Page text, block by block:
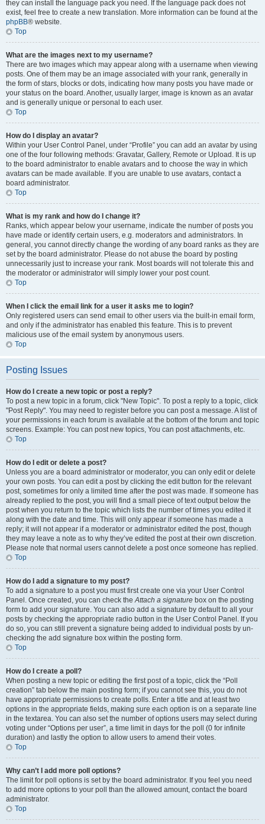
they can install the language pack you need. If the language pack does not
exist, feel free to create a new translation. More information can be found at the
phpBB® website.
Top
What are the images next to my username?
There are two images which may appear along with a username when viewing
posts. One of them may be an image associated with your rank, generally in
the form of stars, blocks or dots, indicating how many posts you have made or
your status on the board. Another, usually larger, image is known as an avatar
and is generally unique or personal to each user.
Top
How do I display an avatar?
Within your User Control Panel, under “Profile” you can add an avatar by using
one of the four following methods: Gravatar, Gallery, Remote or Upload. It is up
to the board administrator to enable avatars and to choose the way in which
avatars can be made available. If you are unable to use avatars, contact a
board administrator.
Top
What is my rank and how do I change it?
Ranks, which appear below your username, indicate the number of posts you
have made or identify certain users, e.g. moderators and administrators. In
general, you cannot directly change the wording of any board ranks as they are
set by the board administrator. Please do not abuse the board by posting
unnecessarily just to increase your rank. Most boards will not tolerate this and
the moderator or administrator will simply lower your post count.
Top
When I click the email link for a user it asks me to login?
Only registered users can send email to other users via the built-in email form,
and only if the administrator has enabled this feature. This is to prevent
malicious use of the email system by anonymous users.
Top
Posting Issues
How do I create a new topic or post a reply?
To post a new topic in a forum, click "New Topic". To post a reply to a topic, click
"Post Reply". You may need to register before you can post a message. A list of
your permissions in each forum is available at the bottom of the forum and topic
screens. Example: You can post new topics, You can post attachments, etc.
Top
How do I edit or delete a post?
Unless you are a board administrator or moderator, you can only edit or delete
your own posts. You can edit a post by clicking the edit button for the relevant
post, sometimes for only a limited time after the post was made. If someone has
already replied to the post, you will find a small piece of text output below the
post when you return to the topic which lists the number of times you edited it
along with the date and time. This will only appear if someone has made a
reply; it will not appear if a moderator or administrator edited the post, though
they may leave a note as to why they’ve edited the post at their own discretion.
Please note that normal users cannot delete a post once someone has replied.
Top
How do I add a signature to my post?
To add a signature to a post you must first create one via your User Control
Panel. Once created, you can check theAttach a signature box on the posting
form to add your signature. You can also add a signature by default to all your
posts by checking the appropriate radio button in the User Control Panel. If you
do so, you can still prevent a signature being added to individual posts by un-
checking the add signature box within the posting form.
Top
How do I create a poll?
When posting a new topic or editing the first post of a topic, click the “Poll
creation” tab below the main posting form; if you cannot see this, you do not
have appropriate permissions to create polls. Enter a title and at least two
options in the appropriate fields, making sure each option is on a separate line
in the textarea. You can also set the number of options users may select during
voting under “Options per user”, a time limit in days for the poll (0 for infinite
duration) and lastly the option to allow users to amend their votes.
Top
Why can’t I add more poll options?
The limit for poll options is set by the board administrator. If you feel you need
to add more options to your poll than the allowed amount, contact the board
administrator.
Top